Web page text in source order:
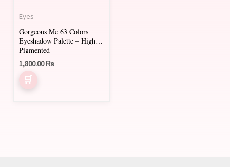
Eyes
Gorgeous Me 63 Colors
Eyeshadow Palette – Highly
Pigmented
1,800.00₨